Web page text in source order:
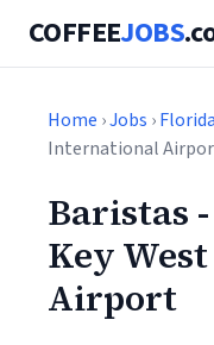
COFFEEJOBS
Home ›Jobs ›Florida
International
Baristas
Key
Airport